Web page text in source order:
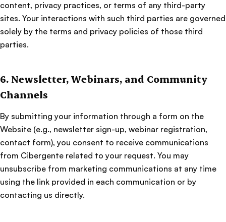
content, privacy practices, or terms of any third-party
sites. Your interactions with such third parties are governed
solely by the terms and privacy policies of those third
parties.
6. Newsletter, Webinars, and Community
Channels
By submitting your information through a form on the
Website (e.g., newsletter sign-up, webinar registration,
contact form), you consent to receive communications
from Cibergente related to your request. You may
unsubscribe from marketing communications at any time
using the link provided in each communication or by
contacting us directly.